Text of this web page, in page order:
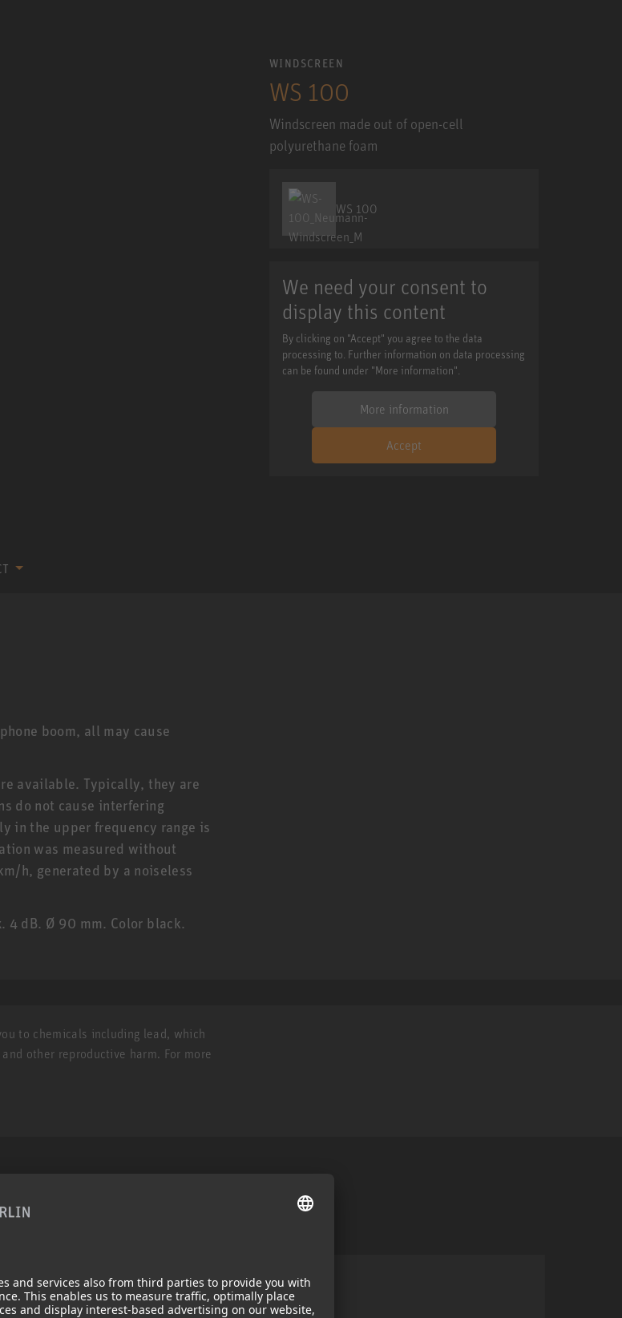
WINDSCREEN
WS 100
Windscreen made out of open-cell
polyurethane foam
WS 100
We need your consent to
display this content
By clicking on "Accept" you agree to the data
processing to. Further information on data processing
can be found under "More information".
More information
Accept
boom, all may cause
available. Typically, they are
do not cause interfering
in the upper frequency range is
was measured without
h, generated by a noiseless
4 dB. Ø 90 mm. Color black.
to chemicals including lead, which
other reproductive harm. For more
Products